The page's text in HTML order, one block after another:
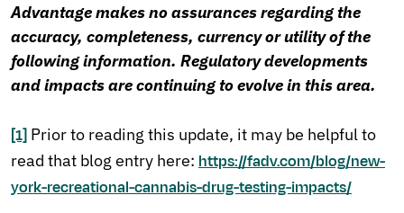
Advantage makes no assurances regarding the
accuracy, completeness, currency or utility of the
following information. Regulatory developments
and impacts are continuing to evolve in this area.
[1] Prior to reading this update, it may be helpful to
read that blog entry here: https://fadv.com/blog/new-
york-recreational-cannabis-drug-testing-impacts/